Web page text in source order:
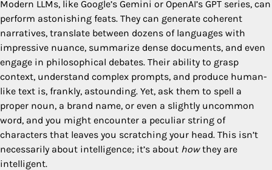
Modern LLMs, like Google’s Gemini or OpenAI’s GPT series, can
perform astonishing feats. They can generate coherent
narratives, translate between dozens of languages with
impressive nuance, summarize dense documents, and even
engage in philosophical debates. Their ability to grasp
context, understand complex prompts, and produce human-
like text is, frankly, astounding. Yet, ask them to spell a
proper noun, a brand name, or even a slightly uncommon
word, and you might encounter a peculiar string of
characters that leaves you scratching your head. This isn’t
necessarily about intelligence; it’s about howthey are
intelligent.